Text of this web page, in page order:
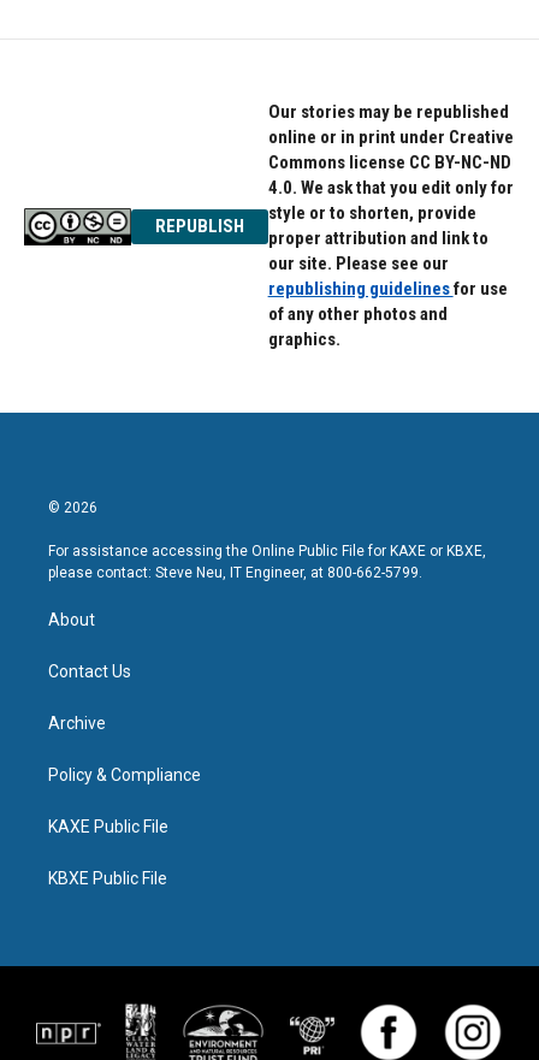
REPUBLISH
Our stories may be republished
online or in print under Creative
Commons license CC BY-NC-ND
4.0. We ask that you edit only for
style or to shorten, provide
proper attribution and link to
our site. Please see our
republishing guidelinesfor use
of any other photos and
graphics.
© 2026
For assistance accessing the Online Public File for KAXE or KBXE,
please contact: Steve Neu, IT Engineer, at 800-662-5799.
About
Contact Us
Archive
Policy & Compliance
KAXE Public File
KBXE Public File